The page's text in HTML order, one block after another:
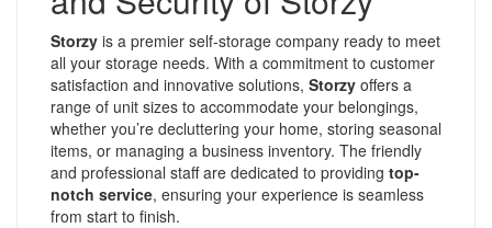
Storzy is a premier self-storage company ready to meet
all your storage needs. With a commitment to customer
satisfaction and innovative solutions, Storzy offers a
range of unit sizes to accommodate your belongings,
whether you’re decluttering your home, storing seasonal
items, or managing a business inventory. The friendly
and professional staff are dedicated to providing top-
notch service, ensuring your experience is seamless
from start to finish.